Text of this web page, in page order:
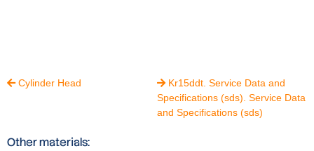
Cylinder Head  Kr15ddt. Service Data and
Specifications (sds). Service Data
and Specifications (sds)
Other materials: